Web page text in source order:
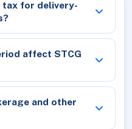
tax for delivery-
affect STCG
and other